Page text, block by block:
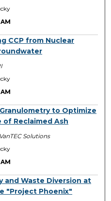
CCP from Nuclear
to Optimize
of Reclaimed Ash
Solutions
and Waste Diversion at
"Project Phoenix"